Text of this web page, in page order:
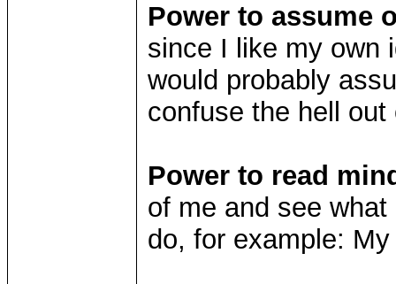
Power to assume
since I like my own
would probably
confuse the hell
Power to read
of me and see
do, for example: